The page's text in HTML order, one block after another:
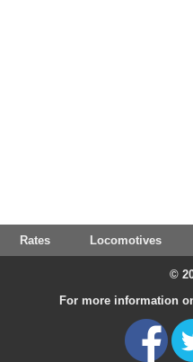
Rates Locomotives
©
For more information